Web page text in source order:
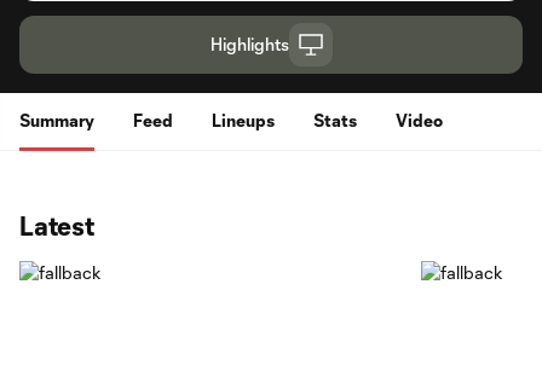
Highlights
Summary Feed Lineups Stats Video
Latest